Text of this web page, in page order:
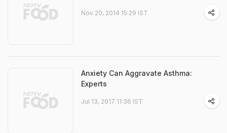
Nov 20, 2014 15:29 IST
Anxiety Can Aggravate Asthma:
Experts
Jul 13, 2017 11:36 IST